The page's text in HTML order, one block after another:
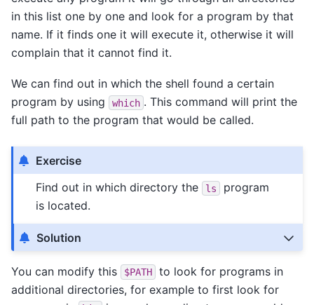
in this list one by one and look for a program by that
name. If it finds one it will execute it, otherwise it will
complain that it cannot find it.
We can find out in which the shell found a certain
program by using
which . This command will print the
full path to the program that would be called.
Exercise
Find out in which directory the
ls
program
is located.
Solution
You can modify this $PATH
to look for programs in
additional directories, for example to first look for